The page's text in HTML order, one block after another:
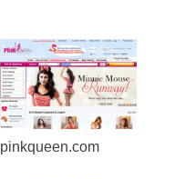
pinkqueen.com